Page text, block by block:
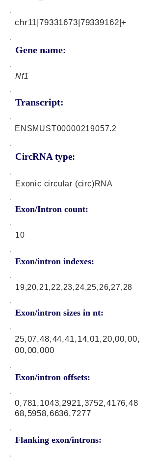
Gene name:
chr11|79331673|79339162|+
Nf1
Transcript:
CircRNA type:
ENSMUST00000219057.2
Exonic circular (circ)RNA
Exon/Intron count:
10
Exon/intron indexes:
19,20,21,22,23,24,25,26,27,28
Exon/intron sizes in nt:
Exon/intron offsets:
25,07,48,44,41,14,01,20,00,00,
00,00,000
0,781,1043,2921,3752,4176,48
68,5958,6636,7277
Flanking exon/introns: